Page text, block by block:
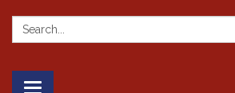
Search:
Toggle navigation